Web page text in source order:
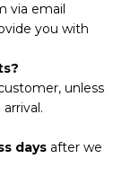
via email
you with
unless
days after we